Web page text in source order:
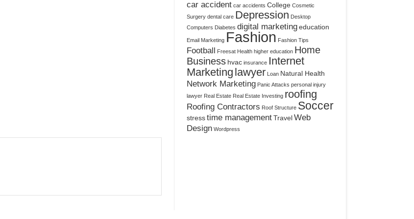
car accident car accidents College Cosmetic
Surgery dental care Depression Desktop
Computers Diabetes digital marketingeducation
Email Marketing Fashion Fashion Tips
Football Freesat Health higher education Home
Business hvac insurance Internet
Marketing lawyer Loan Natural Health
Network Marketing Panic Attacks personal injury
lawyer Real Estate Real Estate Investing roofing
Roofing Contractors Roof Structure Soccer
stresstime managementTravelWeb
Design Wordpress